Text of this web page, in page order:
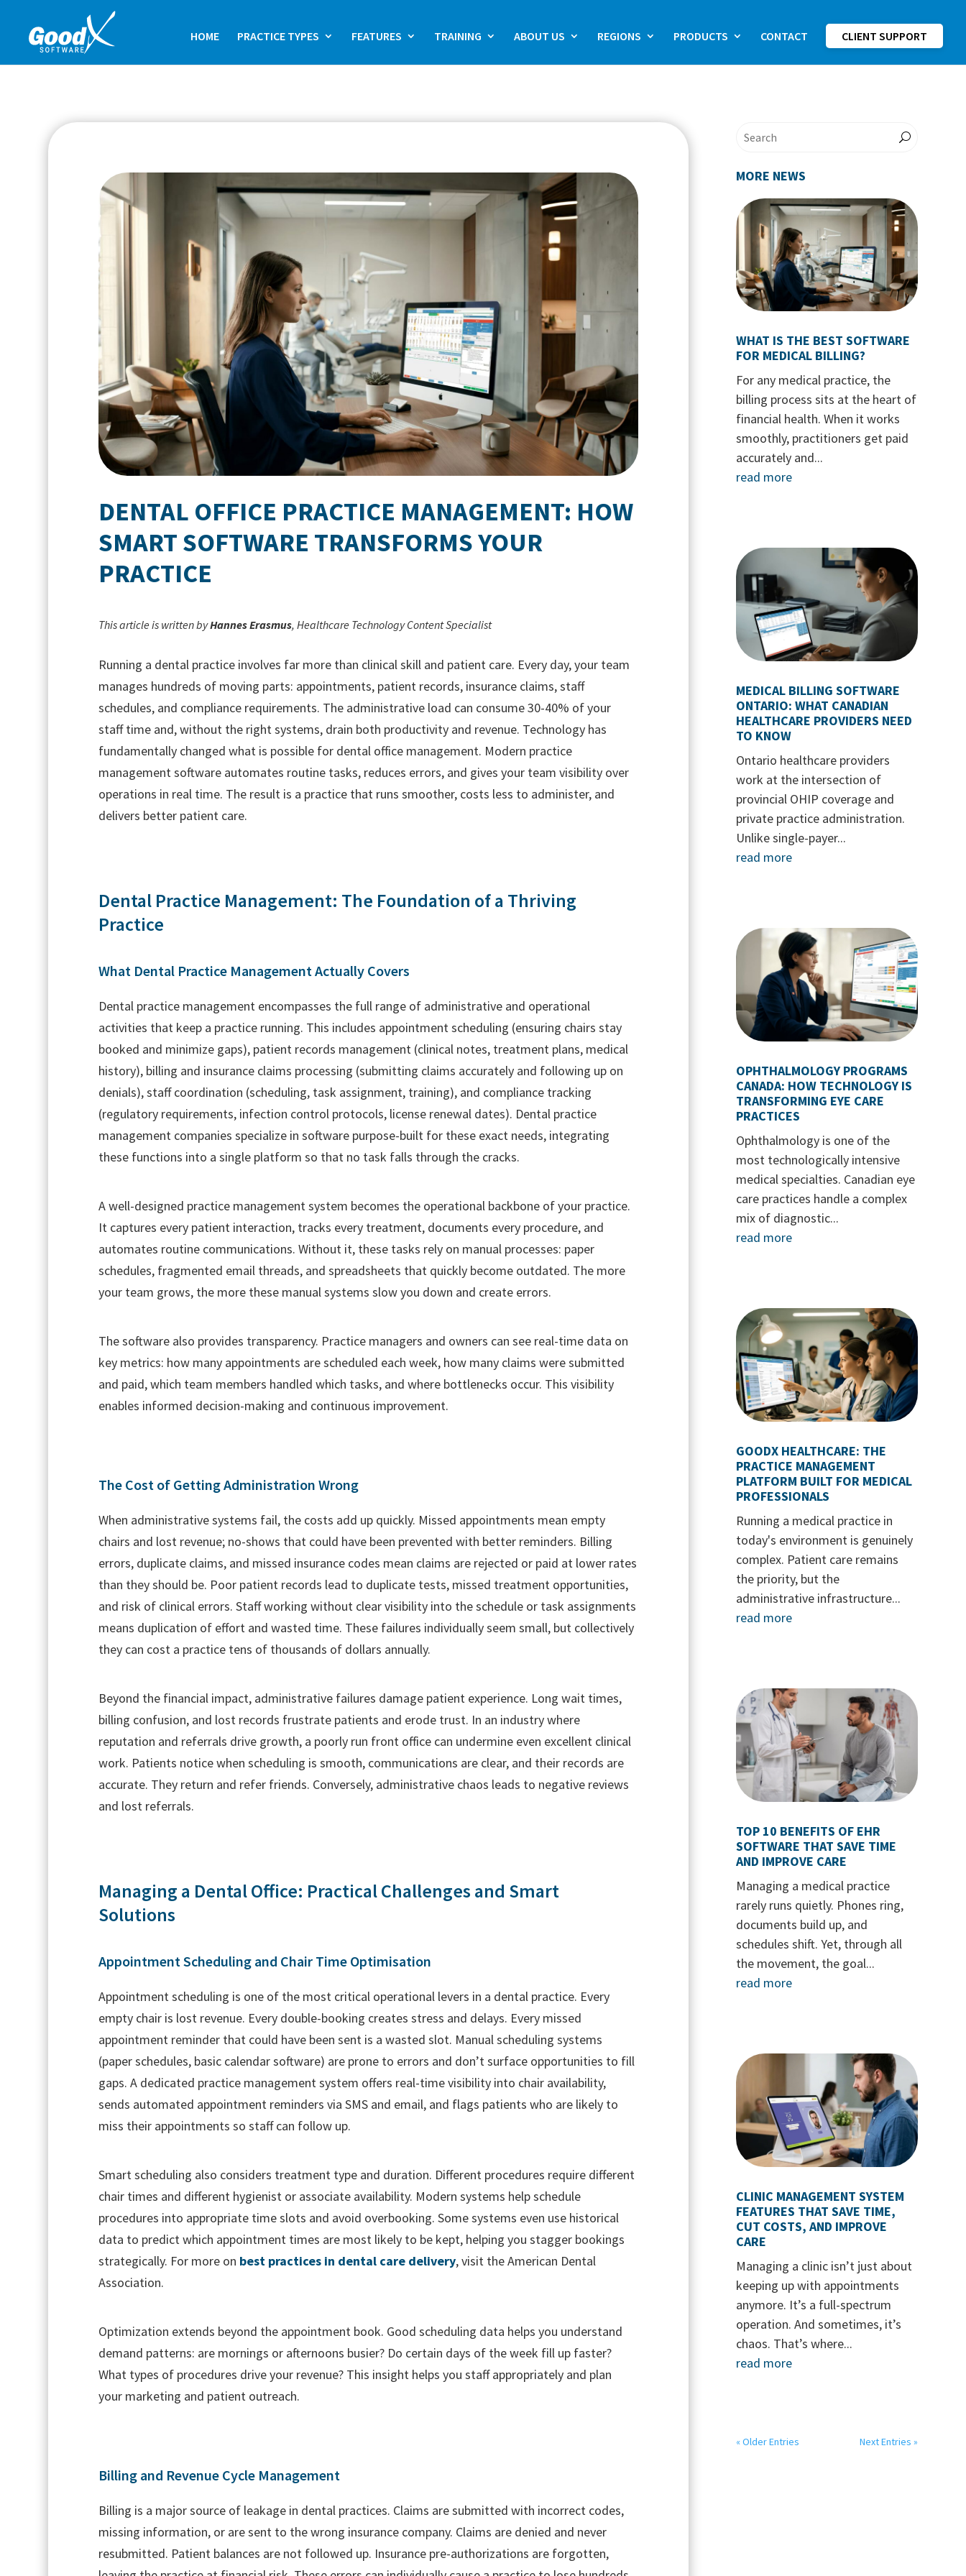
HOME PRACTICE TYPES FEATURES TRAINING ABOUT US REGIONS PRODUCTS CONTACT CLIENT SUPPORT
DENTAL OFFICE PRACTICE MANAGEMENT: HOW
SMART SOFTWARE TRANSFORMS YOUR
PRACTICE
This article is written byHannes Erasmus, Healthcare Technology Content Specialist
Running a dental practice involves far more than clinical skill and patient care. Every day, your team
manages hundreds of moving parts: appointments, patient records, insurance claims, staff
schedules, and compliance requirements. The administrative load can consume 30-40% of your
staff time and, without the right systems, drain both productivity and revenue. Technology has
fundamentally changed what is possible for dental office management. Modern practice
management software automates routine tasks, reduces errors, and gives your team visibility over
operations in real time. The result is a practice that runs smoother, costs less to administer, and
delivers better patient care.
Dental Practice Management: The Foundation of a Thriving
Practice
What Dental Practice Management Actually Covers
Dental practice management encompasses the full range of administrative and operational
activities that keep a practice running. This includes appointment scheduling (ensuring chairs stay
booked and minimize gaps), patient records management (clinical notes, treatment plans, medical
history), billing and insurance claims processing (submitting claims accurately and following up on
denials), staff coordination (scheduling, task assignment, training), and compliance tracking
(regulatory requirements, infection control protocols, license renewal dates). Dental practice
management companies specialize in software purpose-built for these exact needs, integrating
these functions into a single platform so that no task falls through the cracks.
A well-designed practice management system becomes the operational backbone of your practice.
It captures every patient interaction, tracks every treatment, documents every procedure, and
automates routine communications. Without it, these tasks rely on manual processes: paper
schedules, fragmented email threads, and spreadsheets that quickly become outdated. The more
your team grows, the more these manual systems slow you down and create errors.
The software also provides transparency. Practice managers and owners can see real-time data on
key metrics: how many appointments are scheduled each week, how many claims were submitted
and paid, which team members handled which tasks, and where bottlenecks occur. This visibility
enables informed decision-making and continuous improvement.
The Cost of Getting Administration Wrong
When administrative systems fail, the costs add up quickly. Missed appointments mean empty
chairs and lost revenue; no-shows that could have been prevented with better reminders. Billing
errors, duplicate claims, and missed insurance codes mean claims are rejected or paid at lower rates
than they should be. Poor patient records lead to duplicate tests, missed treatment opportunities,
and risk of clinical errors. Staff working without clear visibility into the schedule or task assignments
means duplication of effort and wasted time. These failures individually seem small, but collectively
they can cost a practice tens of thousands of dollars annually.
Beyond the financial impact, administrative failures damage patient experience. Long wait times,
billing confusion, and lost records frustrate patients and erode trust. In an industry where
reputation and referrals drive growth, a poorly run front office can undermine even excellent clinical
work. Patients notice when scheduling is smooth, communications are clear, and their records are
accurate. They return and refer friends. Conversely, administrative chaos leads to negative reviews
and lost referrals.
Managing a Dental Office: Practical Challenges and Smart
Solutions
Appointment Scheduling and Chair Time Optimisation
Appointment scheduling is one of the most critical operational levers in a dental practice. Every
empty chair is lost revenue. Every double-booking creates stress and delays. Every missed
appointment reminder that could have been sent is a wasted slot. Manual scheduling systems
(paper schedules, basic calendar software) are prone to errors and don’t surface opportunities to fill
gaps. A dedicated practice management system offers real-time visibility into chair availability,
sends automated appointment reminders via SMS and email, and flags patients who are likely to
miss their appointments so staff can follow up.
Smart scheduling also considers treatment type and duration. Different procedures require different
chair times and different hygienist or associate availability. Modern systems help schedule
procedures into appropriate time slots and avoid overbooking. Some systems even use historical
data to predict which appointment times are most likely to be kept, helping you stagger bookings
strategically. For more on best practices in dental care delivery, visit the American Dental
Association.
Optimization extends beyond the appointment book. Good scheduling data helps you understand
demand patterns: are mornings or afternoons busier? Do certain days of the week fill up faster?
What types of procedures drive your revenue? This insight helps you staff appropriately and plan
your marketing and patient outreach.
Billing and Revenue Cycle Management
Billing is a major source of leakage in dental practices. Claims are submitted with incorrect codes,
missing information, or are sent to the wrong insurance company. Claims are denied and never
resubmitted. Patient balances are not followed up. Insurance pre-authorizations are forgotten,
MORE NEWS
WHAT IS THE BEST SOFTWARE
FOR MEDICAL BILLING?
For any medical practice, the
billing process sits at the heart of
financial health. When it works
smoothly, practitioners get paid
accurately and...
read more
MEDICAL BILLING SOFTWARE
ONTARIO: WHAT CANADIAN
HEALTHCARE PROVIDERS NEED
TO KNOW
Ontario healthcare providers
work at the intersection of
provincial OHIP coverage and
private practice administration.
Unlike single-payer...
read more
OPHTHALMOLOGY PROGRAMS
CANADA: HOW TECHNOLOGY IS
TRANSFORMING EYE CARE
PRACTICES
Ophthalmology is one of the
most technologically intensive
medical specialties. Canadian eye
care practices handle a complex
mix of diagnostic...
read more
GOODX HEALTHCARE: THE
PRACTICE MANAGEMENT
PLATFORM BUILT FOR MEDICAL
PROFESSIONALS
Running a medical practice in
today's environment is genuinely
complex. Patient care remains
the priority, but the
administrative infrastructure...
read more
TOP 10 BENEFITS OF EHR
SOFTWARE THAT SAVE TIME
AND IMPROVE CARE
Managing a medical practice
rarely runs quietly. Phones ring,
documents build up, and
schedules shift. Yet, through all
the movement, the goal...
read more
CLINIC MANAGEMENT SYSTEM
FEATURES THAT SAVE TIME,
CUT COSTS, AND IMPROVE
CARE
Managing a clinic isn’t just about
keeping up with appointments
anymore. It’s a full-spectrum
operation. And sometimes, it’s
chaos. That’s where...
read more
« Older Entries Next Entries »